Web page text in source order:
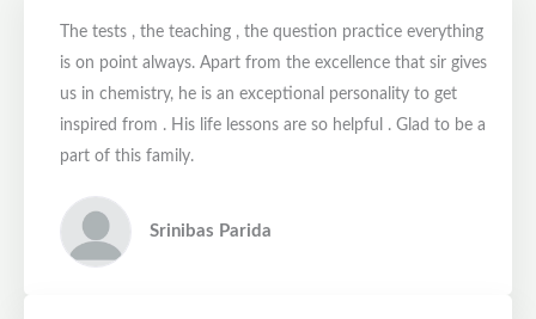
The tests , the teaching , the question practice everything
is on point always. Apart from the excellence that sir gives
us in chemistry, he is an exceptional personality to get
inspired from . His life lessons are so helpful . Glad to be a
part of this family.
Srinibas Parida